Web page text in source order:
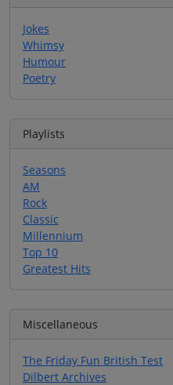
Jokes
Whimsy
Humour
Poetry
Playlists
Seasons
AM
Rock
Classic
Millennium
Top 10
Greatest Hits
Miscellaneous
The Friday Fun British Test
Dilbert Archives